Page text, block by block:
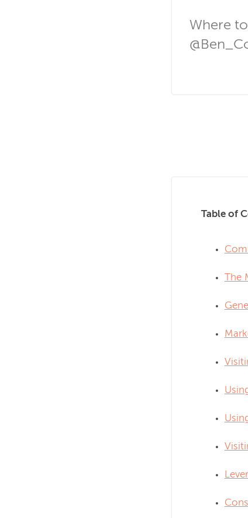
Where
Table of